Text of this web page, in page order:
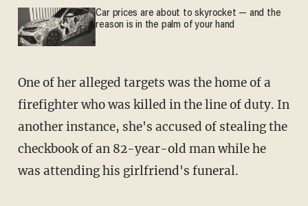
Car prices are about to skyrocket — and the
reason is in the palm of your hand
One of her alleged targets was the home of a
firefighter who was killed in the line of duty. In
another instance, she's accused of stealing the
checkbook of an 82-year-old man while he
was attending his girlfriend's funeral.